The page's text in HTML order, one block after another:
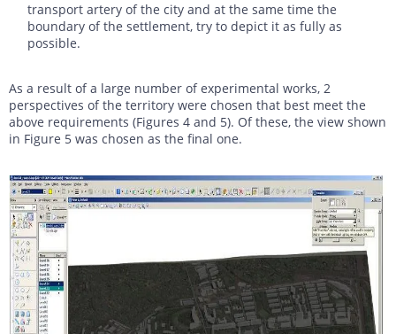
transport artery of the city and at the same time the
boundary of the settlement, try to depict it as fully as
possible.
As a result of a large number of experimental works, 2
perspectives of the territory were chosen that best meet the
above requirements (Figures 4 and 5). Of these, the view shown
in Figure 5 was chosen as the final one.